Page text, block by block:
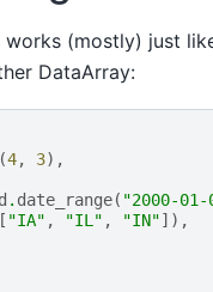
(mostly) just
DataArray:
(4, 3),
. date_range( "2000-01-
[ "IA" , "IL" , "IN"]),